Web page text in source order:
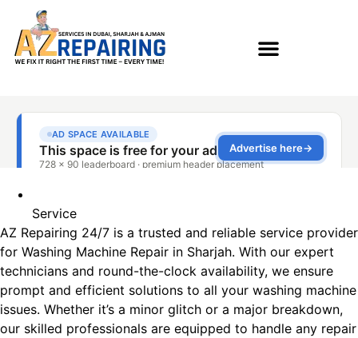
Service
AZ Repairing 24/7 is a trusted and reliable service provider
for Washing Machine Repair in Sharjah. With our expert
technicians and round-the-clock availability, we ensure
prompt and efficient solutions to all your washing machine
issues. Whether it’s a minor glitch or a major breakdown,
our skilled professionals are equipped to handle any repair